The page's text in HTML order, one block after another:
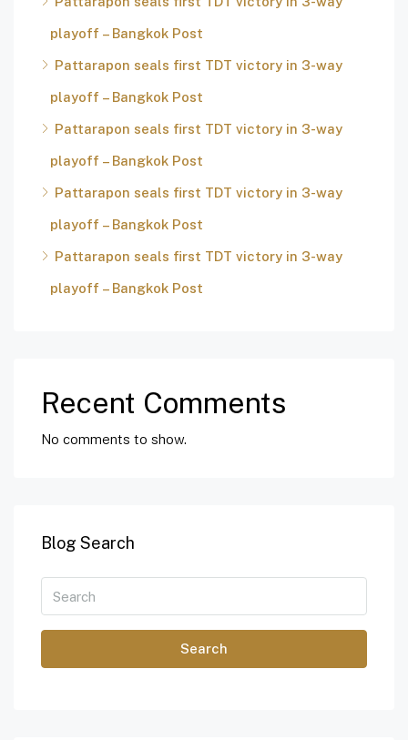
playoff – Bangkok Post
Pattarapon seals first TDT victory in 3-way
playoff – Bangkok Post
Pattarapon seals first TDT victory in 3-way
playoff – Bangkok Post
Pattarapon seals first TDT victory in 3-way
playoff – Bangkok Post
Pattarapon seals first TDT victory in 3-way
playoff – Bangkok Post
Recent Comments
No comments to show.
Blog Search
Search